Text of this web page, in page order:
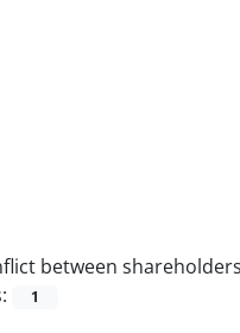
‎between
1